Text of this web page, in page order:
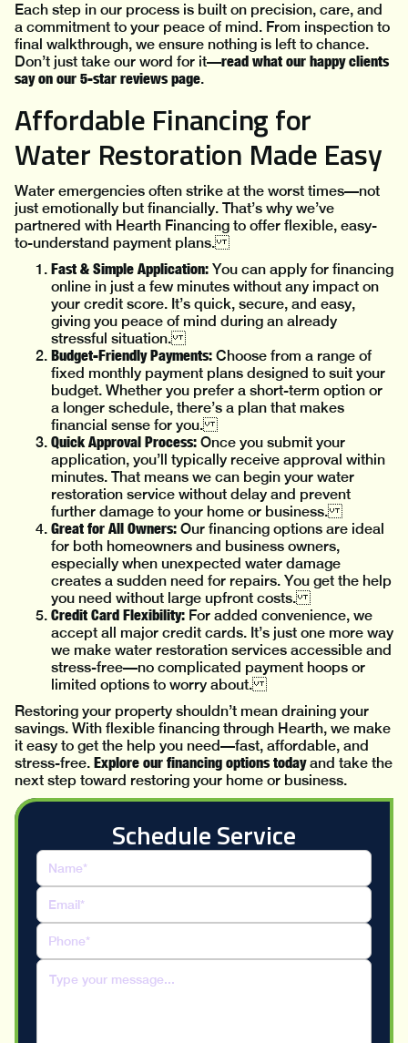
Each step in our process is built on precision, care, and
a commitment to your peace of mind. From inspection to
final walkthrough, we ensure nothing is left to chance.
Don’t just take our word for it—read what our happy clients
say on our 5-star reviews page.
Affordable Financing for
Water Restoration Made Easy
Water emergencies often strike at the worst times—not
just emotionally but financially. That’s why we’ve
partnered with Hearth Financing to offer flexible, easy-
to-understand payment plans.
Fast & Simple Application: You can apply for financing
online in just a few minutes without any impact on
your credit score. It’s quick, secure, and easy,
giving you peace of mind during an already
stressful situation.
Budget-Friendly Payments: Choose from a range of
fixed monthly payment plans designed to suit your
budget. Whether you prefer a short-term option or
a longer schedule, there’s a plan that makes
financial sense for you.
Quick Approval Process: Once you submit your
application, you’ll typically receive approval within
minutes. That means we can begin your water
restoration service without delay and prevent
further damage to your home or business.
Great for All Owners: Our financing options are ideal
for both homeowners and business owners,
especially when unexpected water damage
creates a sudden need for repairs. You get the help
you need without large upfront costs.
Credit Card Flexibility: For added convenience, we
accept all major credit cards. It’s just one more way
we make water restoration services accessible and
stress-free—no complicated payment hoops or
limited options to worry about.
Restoring your property shouldn’t mean draining your
savings. With flexible financing through Hearth, we make
it easy to get the help you need—fast, affordable, and
stress-free. Explore our financing options todayand take the
next step toward restoring your home or business.
Schedule Service